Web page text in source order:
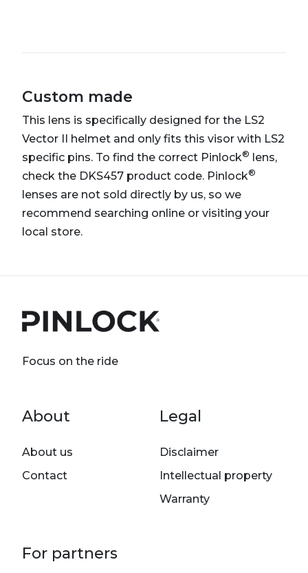
Custom made
This lens is specifically designed for the LS2
Vector II helmet and only fits this visor with LS2
specific pins. To find the correct Pinlock® lens,
check the DKS457 product code. Pinlock®
lenses are not sold directly by us, so we
recommend searching online or visiting your
local store.
Focus on the ride
Footer menu
About
About us
Contact
Legal
Disclaimer
Intellectual property
Warranty
For partners